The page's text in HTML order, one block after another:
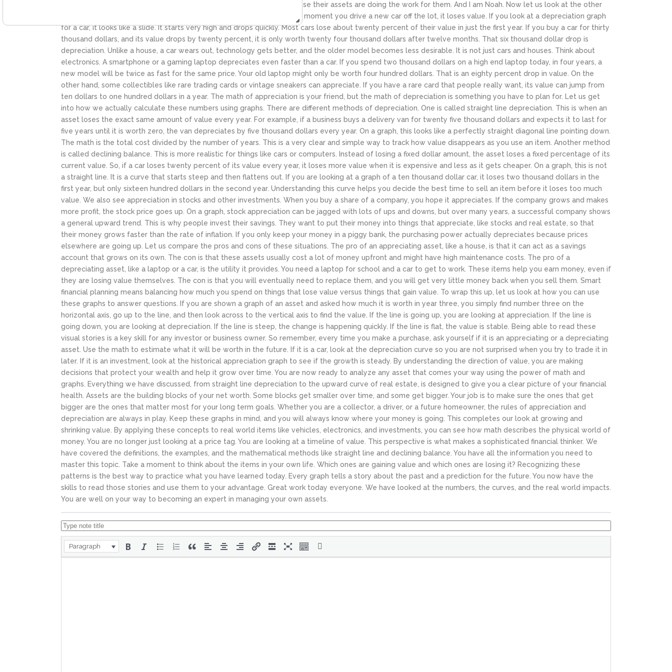
gain. Appreciation is how people build wealth over a long period because their assets are doing the work for them. And I am Noah. Now let us look at the other
side. Depreciation. The most common example of this is a vehicle. The moment you drive a new car off the lot, it loses value. If you look at a depreciation graph
for a car, it looks like a slide. It starts very high and drops quickly. Most cars lose about twenty percent of their value in just the first year. If you buy a car for thirty
thousand dollars, and its value drops by twenty percent, it is only worth twenty four thousand dollars after twelve months. That six thousand dollar drop is
depreciation. Unlike a house, a car wears out, technology gets better, and the older model becomes less desirable.
It is not just cars and houses. Think about
electronics. A smartphone or a gaming laptop depreciates even faster than a car. If you spend two thousand dollars on a high end laptop today, in four years, a
new model will be twice as fast for the same price. Your old laptop might only be worth four hundred dollars. That is an eighty percent drop in value. On the
other hand, some collectibles like rare trading cards or vintage sneakers can appreciate. If you have a rare card that people really want, its value can jump from
ten dollars to one hundred dollars in a year. The math of appreciation is your friend, but the math of depreciation is something you have to plan for. Let us get
into how we actually calculate these numbers using graphs. There are different methods of depreciation. One is called straight line depreciation. This is when an
asset loses the exact same amount of value every year. For example, if a business buys a delivery van for twenty five thousand dollars and expects it to last for
five years until it is worth zero, the van depreciates by five thousand dollars every year. On a graph, this looks like a perfectly straight diagonal line pointing down.
The math is the total cost divided by the number of years. This is a very clear and simple way to track how value disappears as you use an item. Another method
is called declining balance. This is more realistic for things like cars or computers. Instead of losing a fixed dollar amount, the asset loses a fixed percentage of its
current value. So, if a car loses twenty percent of its value every year, it loses more value when it is expensive and less as it gets cheaper. On a graph, this is not
a straight line. It is a curve that starts steep and then flattens out. If you are looking at a graph of a ten thousand dollar car, it loses two thousand dollars in the
first year, but only sixteen hundred dollars in the second year. Understanding this curve helps you decide the best time to sell an item before it loses too much
value. We also see appreciation in stocks and other investments. When you buy a share of a company, you hope it appreciates. If the company grows and makes
more profit, the stock price goes up. On a graph, stock appreciation can be jagged with lots of ups and downs, but over many years, a successful company shows
a general upward trend. This is why people invest their savings. They want to put their money into things that appreciate, like stocks and real estate, so that
their money grows faster than the rate of inflation. If you only keep your money in a piggy bank, the purchasing power actually depreciates because prices
elsewhere are going up.
Let us compare the pros and cons of these situations. The pro of an appreciating asset, like a house, is that it can act as a savings
account that grows on its own. The con is that these assets usually cost a lot of money upfront and might have high maintenance costs. The pro of a
depreciating asset, like a laptop or a car, is the utility it provides. You need a laptop for school and a car to get to work. These items help you earn money, even if
they are losing value themselves. The con is that you will eventually need to replace them, and you will get very little money back when you sell them. Smart
financial planning means balancing how much you spend on things that lose value versus things that gain value. To wrap this up, let us look at how you can use
these graphs to answer questions. If you are shown a graph of an asset and asked how much it is worth in year three, you simply find number three on the
horizontal axis, go up to the line, and then look across to the vertical axis to find the value. If the line is going up, you are looking at appreciation. If the line is
going down, you are looking at depreciation. If the line is steep, the change is happening quickly. If the line is flat, the value is stable. Being able to read these
visual stories is a key skill for any investor or business owner. So remember, every time you make a purchase, ask yourself if it is an appreciating or a depreciating
asset. Use the math to estimate what it will be worth in the future. If it is a car, look at the depreciation curve so you are not surprised when you try to trade it in
later. If it is an investment, look at the historical appreciation graph to see if the growth is steady. By understanding the direction of value, you are making
decisions that protect your wealth and help it grow over time. You are now ready to analyze any asset that comes your way using the power of math and
graphs.
Everything we have discussed, from straight line depreciation to the upward curve of real estate, is designed to give you a clear picture of your financial
health. Assets are the building blocks of your net worth. Some blocks get smaller over time, and some get bigger. Your job is to make sure the ones that get
bigger are the ones that matter most for your long term goals. Whether you are a collector, a driver, or a future homeowner, the rules of appreciation and
depreciation are always in play. Keep these graphs in mind, and you will always know where your money is going. This completes our look at growing and
shrinking value. By applying these concepts to real world items like vehicles, electronics, and investments, you can see how math describes the physical world of
money. You are no longer just looking at a price tag. You are looking at a timeline of value. This perspective is what makes a sophisticated financial thinker. We
have covered the definitions, the examples, and the mathematical methods like straight line and declining balance. You have all the information you need to
master this topic. Take a moment to think about the items in your own life. Which ones are gaining value and which ones are losing it? Recognizing these
patterns is the best way to practice what you have learned today. Every graph tells a story about the past and a prediction for the future. You now have the
skills to read those stories and use them to your advantage. Great work today everyone. We have looked at the numbers, the curves, and the real world impacts.
You are well on your way to becoming an expert in managing your own assets.
Paragraph